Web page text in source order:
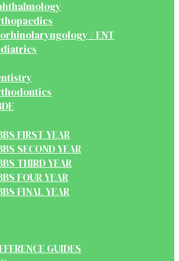
/ ENT
FIRST YEAR
SECOND YEAR
THIRD YEAR
FOUR YEAR
FINAL YEAR
GUIDES